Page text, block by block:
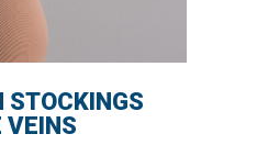
STOCKINGS
VEINS